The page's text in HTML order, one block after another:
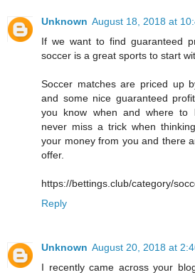
Unknown August 18, 2018 at
If we want to find guaranteed
soccer is a great sports to start
Soccer matches are priced up
and some nice guaranteed
you know when and where to
never miss a trick when
your money from you and there
offer.
https://bettings.club/category/
Reply
Unknown August 20, 2018 at
I recently came across your